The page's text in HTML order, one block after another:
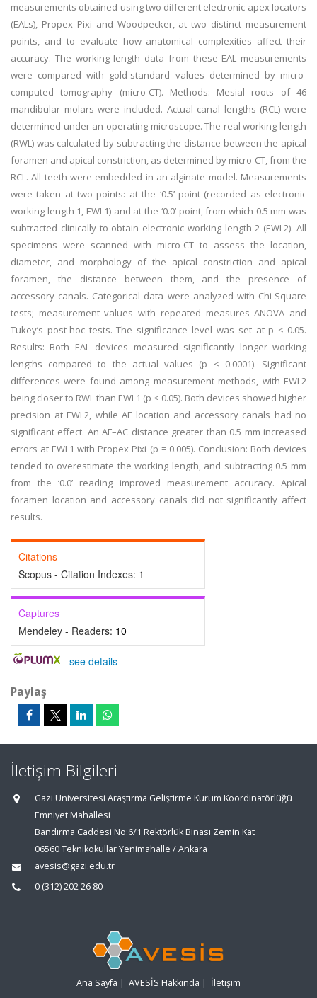
measurements obtained using two different electronic apex locators
(EALs), Propex Pixi and Woodpecker, at two distinct measurement
points, and to evaluate how anatomical complexities affect their
accuracy. The working length data from these EAL measurements
were compared with gold-standard values determined by micro-
computed tomography (micro-CT). Methods: Mesial roots of 46
mandibular molars were included. Actual canal lengths (RCL) were
determined under an operating microscope. The real working length
(RWL) was calculated by subtracting the distance between the apical
foramen and apical constriction, as determined by micro-CT, from the
RCL. All teeth were embedded in an alginate model. Measurements
were taken at two points: at the ‘0.5’ point (recorded as electronic
working length 1, EWL1) and at the ‘0.0’ point, from which 0.5 mm was
subtracted clinically to obtain electronic working length 2 (EWL2). All
specimens were scanned with micro-CT to assess the location,
diameter, and morphology of the apical constriction and apical
foramen, the distance between them, and the presence of
accessory canals. Categorical data were analyzed with Chi-Square
tests; measurement values with repeated measures ANOVA and
Tukey’s post-hoc tests. The significance level was set at p ≤ 0.05.
Results: Both EAL devices measured significantly longer working
lengths compared to the actual values (p < 0.0001). Significant
differences were found among measurement methods, with EWL2
being closer to RWL than EWL1 (p < 0.05). Both devices showed higher
precision at EWL2, while AF location and accessory canals had no
significant effect. An AF–AC distance greater than 0.5 mm increased
errors at EWL1 with Propex Pixi (p = 0.005). Conclusion: Both devices
tended to overestimate the working length, and subtracting 0.5 mm
from the ‘0.0’ reading improved measurement accuracy. Apical
foramen location and accessory canals did not significantly affect
results.
Citations
Scopus - Citation Indexes: 1
Captures
Mendeley - Readers: 10
- see details
Paylaş
İletişim Bilgileri
Gazi Üniversitesi Araştırma Geliştirme Kurum Koordinatörlüğü
Emniyet Mahallesi
Bandırma Caddesi No:6/1 Rektörlük Binası Zemin Kat
06560 Teknikokullar Yenimahalle / Ankara
avesis@gazi.edu.tr
0 (312) 202 26 80
Ana Sayfa | AVESİS Hakkında | İletişim